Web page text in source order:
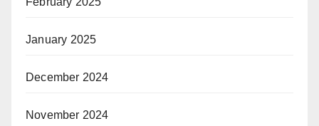
January 2025
December 2024
November 2024